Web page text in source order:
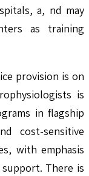
a, nd may
as training
provision is on
is
in flagship
cost-sensitive
with emphasis
There is